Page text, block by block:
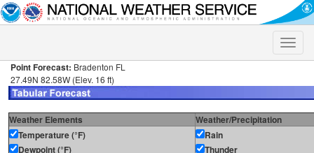
Toggle
Point Forecast: Bradenton FL
27.49N 82.58W (Elev. 16 ft)
Weather Elements
Weather/Precipitation
Temperature (°F)
Dewpoint (°F)
Rain
Thunder